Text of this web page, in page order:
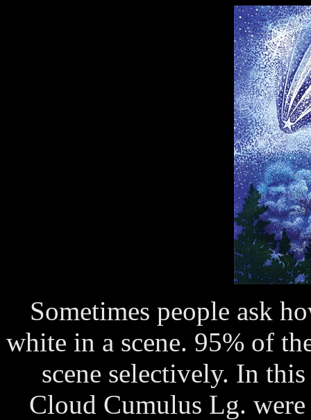
Sometimes people ask
white in a scene. 95% of
scene selectively. In
Cloud Cumulus Lg.